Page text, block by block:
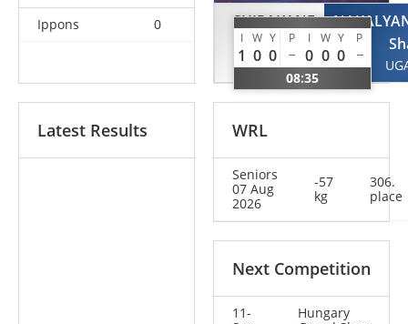
Ippons
0
SHIRAKANE
Mio
JPN
I W Y P I W Y P
1 0 0 0 0 0
08:35
Latest Results WRL
Seniors
07 Aug
2026
-57
kg
306.
place
Next Competition
11-
Hungary